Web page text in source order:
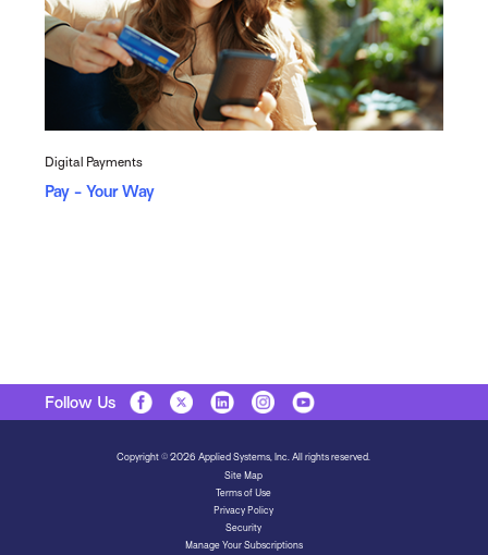
Digital Payments
Pay - Your Way
Follow Us
Copyright © 2026 Applied Systems, Inc. All rights reserved.
Site Map
Terms of Use
Privacy Policy
Security
Manage Your Subscriptions